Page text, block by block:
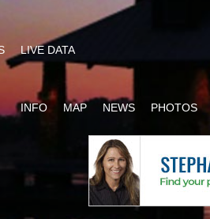
LIVE DATA
INFO MAP NEWS PHOTOS